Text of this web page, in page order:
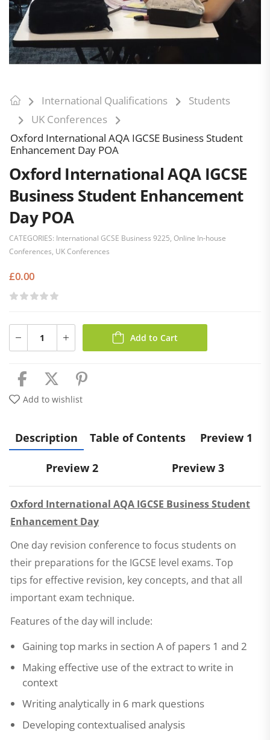
International Qualifications
Students
UK Conferences
Oxford International AQA IGCSE Business Student
Enhancement Day POA
Oxford International AQA IGCSE
Business Student Enhancement
Day POA
CATEGORIES: International GCSE Business 9225, Online In-house
Conferences, UK Conferences
£0.00
Add to Cart
Add to wishlist
Description Table of Contents Preview 1
Preview 2 Preview 3
Oxford International AQA IGCSE Business Student
Enhancement Day
One day revision conference to focus students on
their preparations for the IGCSE level exams. Top
tips for effective revision, key concepts, and that all
important exam technique.
Features of the day will include:
Gaining top marks in section A of papers 1 and 2
Making effective use of the extract to write in
context
Writing analytically in 6 mark questions
Developing contextualised analysis